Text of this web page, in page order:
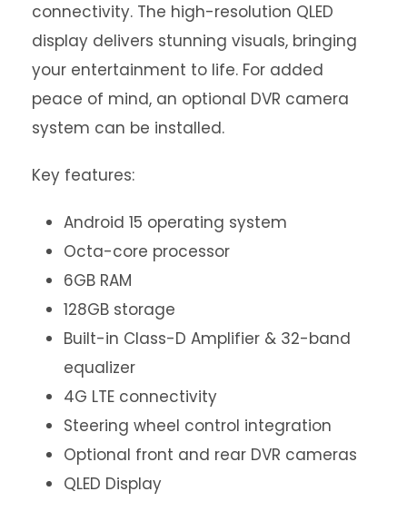
connectivity. The high-resolution QLED
display delivers stunning visuals, bringing
your entertainment to life. For added
peace of mind, an optional DVR camera
system can be installed.
Key features:
Android 15 operating system
Octa-core processor
6GB RAM
128GB storage
Built-in Class-D Amplifier & 32-band
equalizer
4G LTE connectivity
Steering wheel control integration
Optional front and rear DVR cameras
QLED Display